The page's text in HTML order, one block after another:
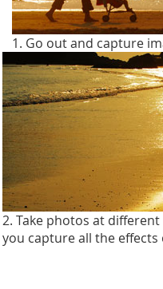
1. Go out and capture
2. Take photos at
you capture all the effects